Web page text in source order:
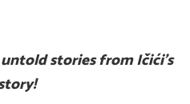
stories from Ičići's